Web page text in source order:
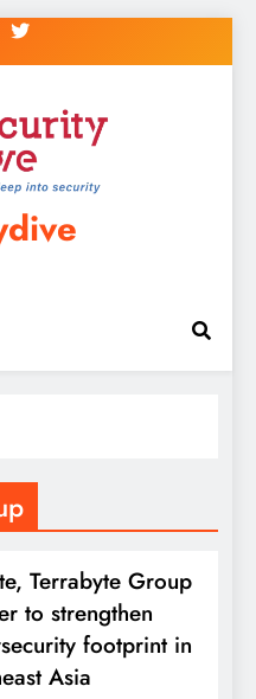
Terrabyte Group
to strengthen
footprint in
Asia